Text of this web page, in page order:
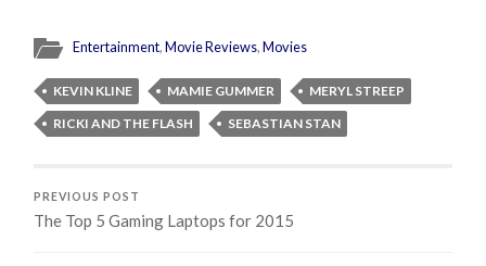
Entertainment,Movie Reviews,Movies
KEVIN KLINE MAMIE GUMMER
MERYL STREEP
RICKI AND THE FLASH
SEBASTIAN STAN
PREVIOUS POST
The Top 5 Gaming Laptops for 2015